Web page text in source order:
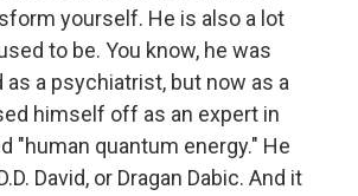
yourself. He is also a lot
to be. You know, he was
as a psychiatrist, but now as a
himself off as an expert in
"human quantum energy." He
David, or Dragan Dabic. And it